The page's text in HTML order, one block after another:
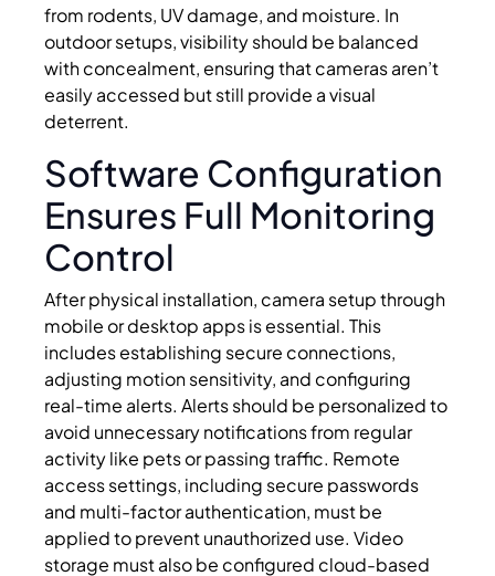
from rodents, UV damage, and moisture. In
outdoor setups, visibility should be balanced
with concealment, ensuring that cameras aren’t
easily accessed but still provide a visual
deterrent.
Software Configuration
Ensures Full Monitoring
Control
After physical installation, camera setup through
mobile or desktop apps is essential. This
includes establishing secure connections,
adjusting motion sensitivity, and configuring
real-time alerts. Alerts should be personalized to
avoid unnecessary notifications from regular
activity like pets or passing traffic. Remote
access settings, including secure passwords
and multi-factor authentication, must be
applied to prevent unauthorized use. Video
storage must also be configured cloud-based